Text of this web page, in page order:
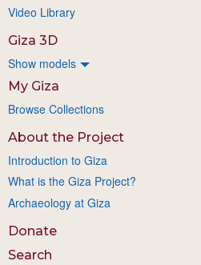
Video Library
Giza 3D
Show models
My Giza
Browse Collections
About the Project
Introduction to Giza
What is the Giza Project?
Archaeology at Giza
Donate
Search